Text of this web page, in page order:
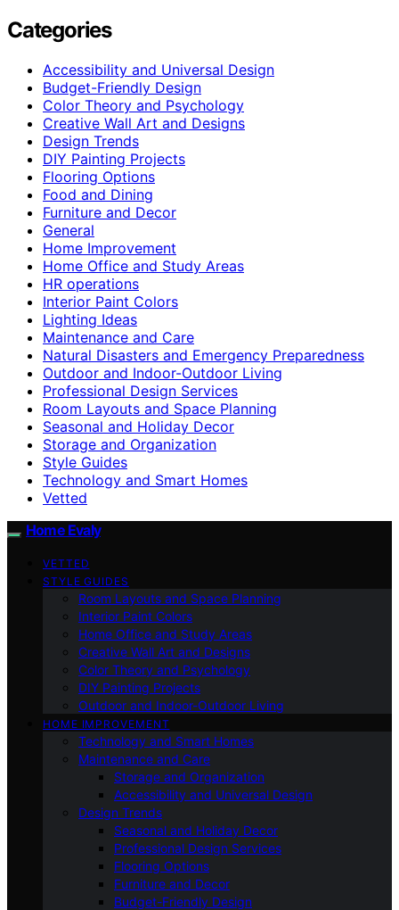
Categories
Accessibility and Universal Design
Budget-Friendly Design
Color Theory and Psychology
Creative Wall Art and Designs
Design Trends
DIY Painting Projects
Flooring Options
Food and Dining
Furniture and Decor
General
Home Improvement
Home Office and Study Areas
HR operations
Interior Paint Colors
Lighting Ideas
Maintenance and Care
Natural Disasters and Emergency Preparedness
Outdoor and Indoor-Outdoor Living
Professional Design Services
Room Layouts and Space Planning
Seasonal and Holiday Decor
Storage and Organization
Style Guides
Technology and Smart Homes
Vetted
Home Evaly
VETTED
STYLE GUIDES
Room Layouts and Space Planning
Interior Paint Colors
Home Office and Study Areas
Creative Wall Art and Designs
Color Theory and Psychology
DIY Painting Projects
Outdoor and Indoor-Outdoor Living
HOME IMPROVEMENT
Technology and Smart Homes
Maintenance and Care
Storage and Organization
Accessibility and Universal Design
Design Trends
Seasonal and Holiday Decor
Professional Design Services
Flooring Options
Furniture and Decor
Budget-Friendly Design